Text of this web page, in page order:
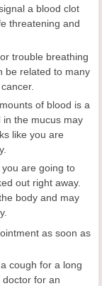
a blood clot
threatening and
trouble breathing
be related to many
of blood is a
in the mucus may
like you are
are going to
out right away.
body and may
as soon as
cough for a long
for an